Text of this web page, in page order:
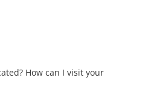
How can I visit your